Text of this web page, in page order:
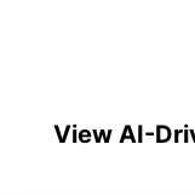
View AI-